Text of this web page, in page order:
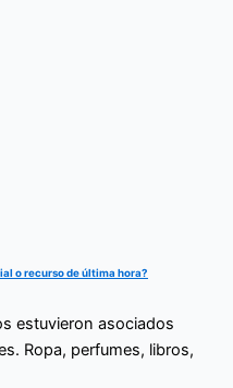
o recurso de última hora?
estuvieron asociados
Ropa, perfumes, libros,